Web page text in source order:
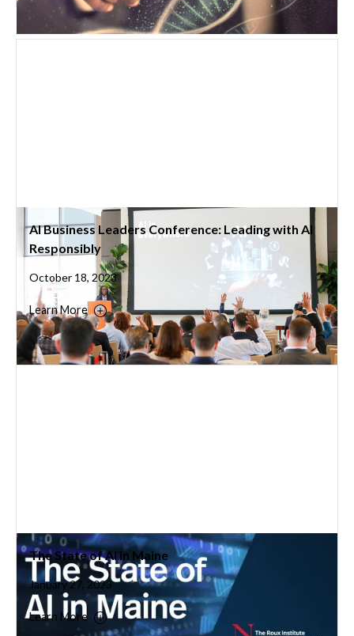
AI Business Leaders Conference: Leading with AI
Responsibly
October 18, 2023
Learn More
The State of AI in Maine
January 27, 2023
Learn More